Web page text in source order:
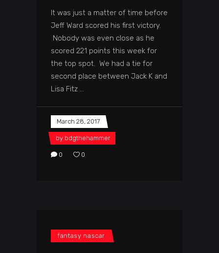
It was just a matter of time before
Jeff Ward scored his first victory.
Nobody was even close as he
scored 221 points this week for
the top spot. We had a tie for
second place between Jack K and
Lisa Fitz
March 28, 2017
by bdgthehammer
0 0
fantasy nascar